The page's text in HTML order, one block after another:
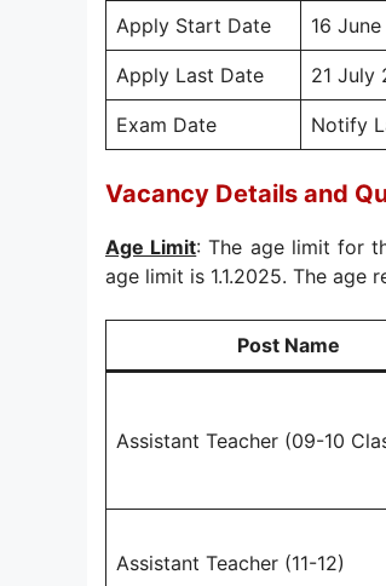
Apply Start Date 16
Apply Last Date 21 July
Exam Date Notify
Vacancy Details and
Age Limit: The age limit for
age limit is 1.1.2025. The age
Post Name
Assistant Teacher (09-10
Assistant Teacher (11-12)